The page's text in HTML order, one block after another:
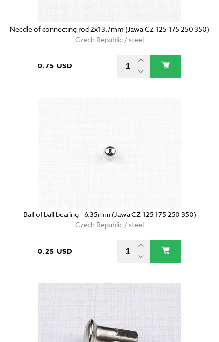
Needle of connecting rod 2x13.7mm (Jawa CZ 125 175 250 350)
Czech Republic / steel
0.75 USD
Ball of ball bearing - 6.35mm (Jawa CZ 125 175 250 350)
Czech Republic / steel
0.25 USD